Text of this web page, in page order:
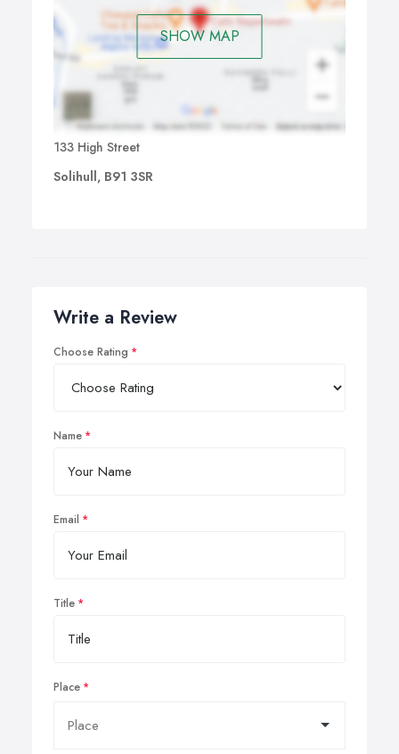
SHOW MAP
133 High Street
Solihull, B91 3SR
Write a Review
Choose Rating
Name
Email
Title
Place